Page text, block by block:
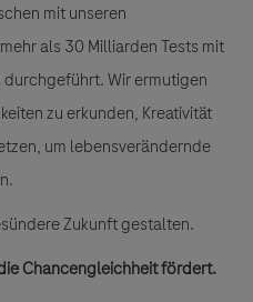
mit unseren
als 30 Milliarden Tests mit
Wir ermutigen
zu erkunden, Kreativität
um lebensverändernde
Zukunft gestalten.
Chancengleichheit fördert.